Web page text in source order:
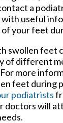
a
useful
your feet
swollen feet
of different
more
feet during
podiatrists
doctorswill